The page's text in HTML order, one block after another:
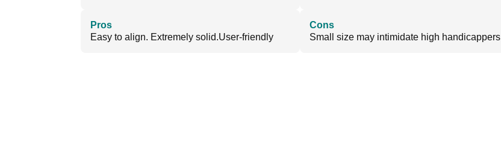
Pros
Easy to align. Extremely solid.User-friendly
Cons
Small size may intimidate high handicappers